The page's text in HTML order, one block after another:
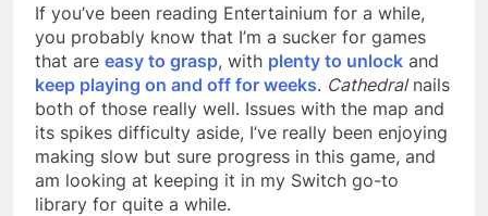
If you’ve been reading Entertainium for a while,
you probably know that I’m a sucker for games
that are easy to grasp, with plenty to unlock and
keep playing on and off for weeks. Cathedralnails
both of those really well. Issues with the map and
its spikes difficulty aside, I’ve really been enjoying
making slow but sure progress in this game, and
am looking at keeping it in my Switch go-to
library for quite a while.